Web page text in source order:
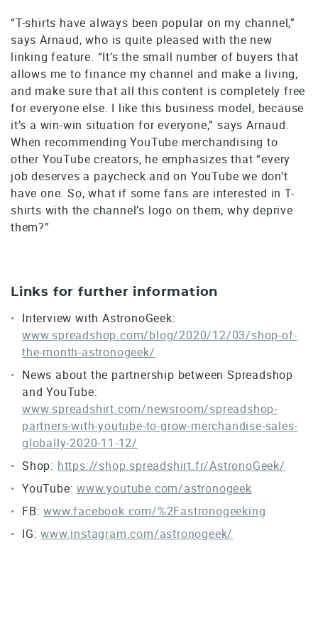
“T-shirts have always been popular on my channel,”
says Arnaud, who is quite pleased with the new
linking feature. “It’s the small number of buyers that
allows me to finance my channel and make a living,
and make sure that all this content is completely free
for everyone else. I like this business model, because
it’s a win-win situation for everyone,” says Arnaud.
When recommending YouTube merchandising to
other YouTube creators, he emphasizes that “every
job deserves a paycheck and on YouTube we don’t
have one. So, what if some fans are interested in T-
shirts with the channel’s logo on them, why deprive
them?”
Links for further information
Interview with AstronoGeek:
www.spreadshop.com/blog/2020/12/03/shop-of-
the-month-astronogeek/
News about the partnership between Spreadshop
and YouTube:
www.spreadshirt.com/newsroom/spreadshop-
partners-with-youtube-to-grow-merchandise-sales-
globally-2020-11-12/
Shop: https://shop.spreadshirt.fr/AstronoGeek/
YouTube:www.youtube.com/astronogeek
FB:www.facebook.com/%2Fastronogeeking
IG:www.instagram.com/astronogeek/